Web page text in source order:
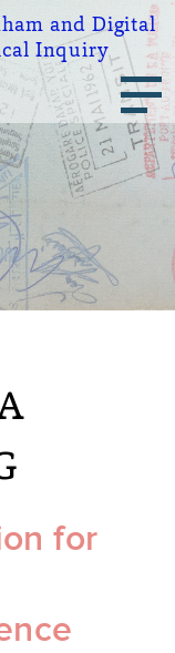
and Digital
Inquiry
for